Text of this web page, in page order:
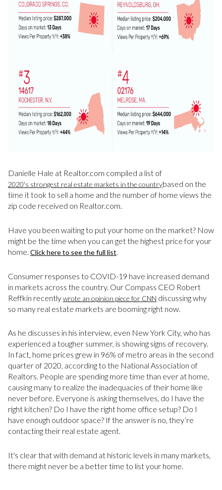
Danielle Hale at Realtor.com compiled a list of
2020's strongest real estate markets in the countrybased on the
time it took to sell a home and the number of home views the
zip code received on Realtor.com.
Have you been waiting to put your home on the market? Now
might be the time when you can get the highest price for your
home. Click here to see the full list.
Consumer responses to COVID-19 have increased demand
in markets across the country. Our Compass CEO Robert
Reffkin recentlywrote an opinion piece for CNN discussing why
so many real estate markets are booming right now.
As he discusses in his interview, even New York City, who has
experienced a tougher summer, is showing signs of recovery.
In fact, home prices grew in 96% of metro areas in the second
quarter of 2020, according to the National Association of
Realtors. People are spending more time than ever at home,
causing many to realize the inadequacies of their home like
never before. Everyone is asking themselves, do I have the
right kitchen? Do I have the right home office setup? Do I
have enough outdoor space? If the answer is no, they’re
contacting their real estate agent.
It's clear that with demand at historic levels in many markets,
there might never be a better time to list your home.